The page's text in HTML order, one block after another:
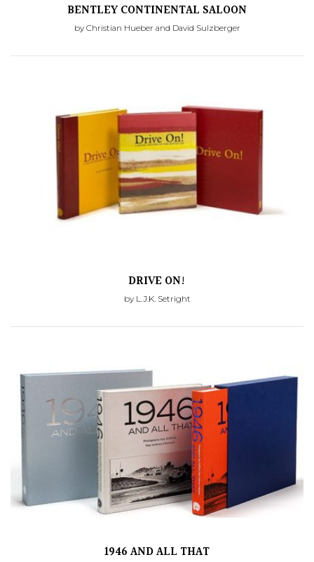
BENTLEY CONTINENTAL SALOON
by Christian Hueber and David Sulzberger
DRIVE ON!
by L.J.K. Setright
1946 AND ALL THAT